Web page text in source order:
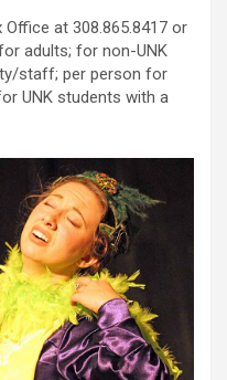
at 308.865.8417 or
adults; for non-UNK
staff; per person for
UNK students with a